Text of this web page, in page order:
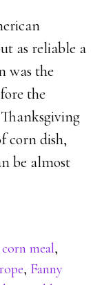
as reliable a
was the
the
corn dish,
be almost
corn meal,
, Fanny